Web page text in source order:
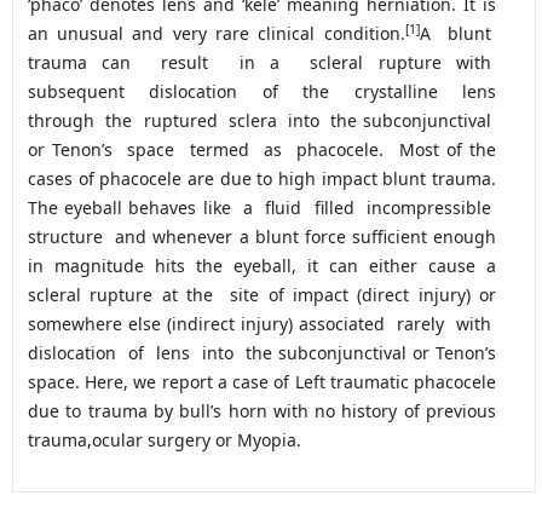
an unusual and very rare clinical condition.[1]A blunt
trauma can result in a scleral rupture with
subsequent dislocation of the crystalline lens
through the ruptured sclera into the subconjunctival
or Tenon’s space termed as phacocele. Most of the
cases of phacocele are due to high impact blunt trauma.
The eyeball behaves like a fluid filled incompressible
structure and whenever a blunt force sufficient enough
in magnitude hits the eyeball, it can either cause a
scleral rupture at the site of impact (direct injury) or
somewhere else (indirect injury) associated rarely with
dislocation of lens into the subconjunctival or Tenon’s
space. Here, we report a case of Left traumatic phacocele
due to trauma by bull’s horn with no history of previous
trauma,ocular surgery or Myopia.